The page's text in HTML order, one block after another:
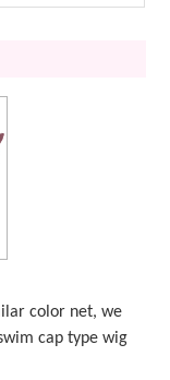
color net, we
cap type wig